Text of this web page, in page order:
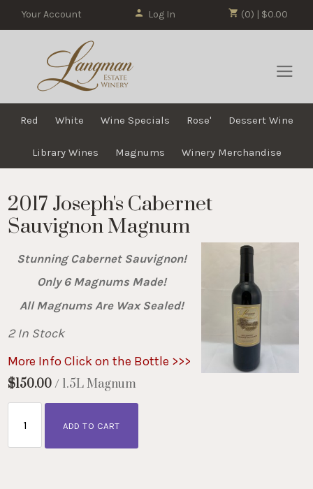
(0) | $0.00
Your Account Log In
Red White Wine Specials Rose' Dessert Wine
Library Wines Magnums Winery Merchandise
2017 Joseph's Cabernet
Sauvignon Magnum
Stunning Cabernet Sauvignon!
Only 6 Magnums Made!
All Magnums Are Wax Sealed!
2 In Stock
More Info Click on the Bottle >>>
$150.00/ 1.5L Magnum
ADD TO CART